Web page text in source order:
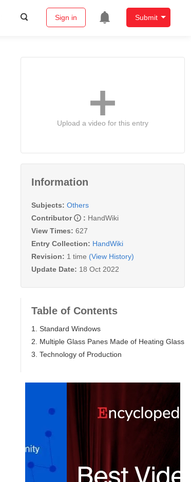
Sign in Submit
Upload a video for this entry
Information
Subjects: Others
Contributor
: HandWiki
View Times: 627
Entry Collection: HandWiki
Revision: 1 time (View History)
Update Date: 18 Oct 2022
Table of Contents
1. Standard Windows
2. Multiple Glass Panes Made of Heating Glass
3. Technology of Production